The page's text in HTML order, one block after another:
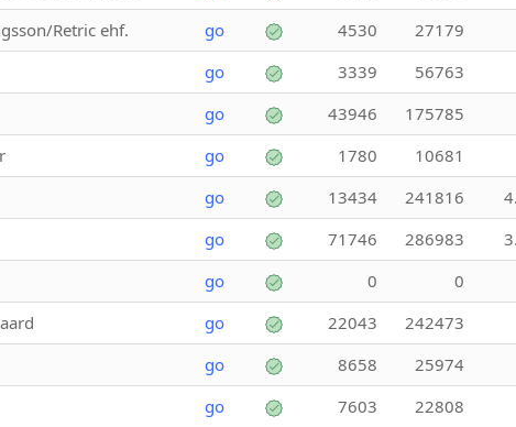
Retric ehf. go 4530 27179
go 3339 56763
go 43946 175785
go 1780 10681
go 13434 241816
go 71746 286983
go 0 0
go 22043 242473
go 8658 25974
go 7603 22808